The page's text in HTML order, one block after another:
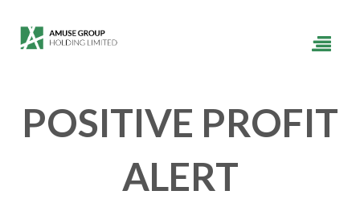
POSITIVE PROFIT
ALERT